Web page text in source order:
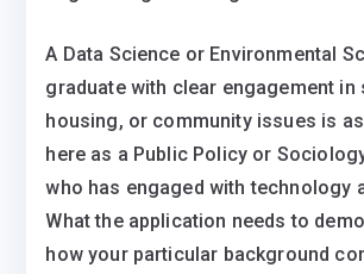
A Data Science or Environmental
graduate with clear engagement in
housing, or community issues is
here as a Public Policy or
who has engaged with technology
What the application needs to
how your particular background